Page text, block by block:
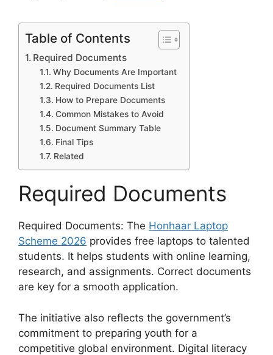
Table of Contents
Required Documents
Why Documents Are Important
Required Documents List
How to Prepare Documents
Common Mistakes to Avoid
Document Summary Table
Final Tips
Related
Required Documents
Required Documents: The Honhaar Laptop
Scheme 2026 provides free laptops to talented
students. It helps students with online learning,
research, and assignments. Correct documents
are key for a smooth application.
The initiative also reflects the government’s
commitment to preparing youth for a
competitive global environment. Digital literacy